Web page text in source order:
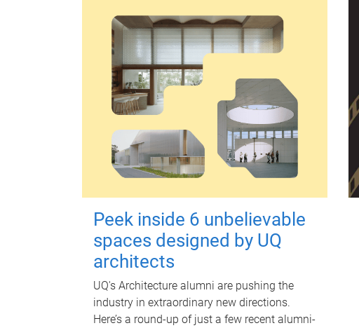
Peek inside 6 unbelievable
spaces designed by UQ
architects
UQ's Architecture alumni are pushing the
industry in extraordinary new directions.
Here’s a round-up of just a few recent alumni-